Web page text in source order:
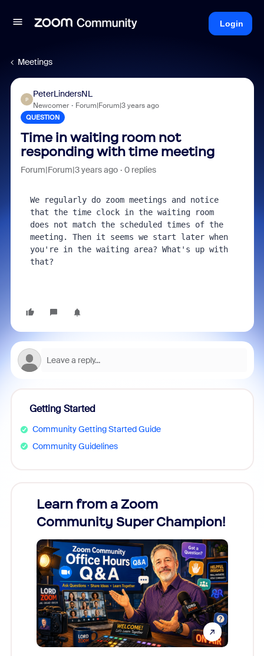
Login
Meetings
P
PeterLindersNL
Newcomer Forum|Forum|3 years ago
QUESTION
Time in waiting room not
responding with time meeting
Forum|Forum|3 years ago 0 replies
We regularly do zoom meetings and notice
that the time clock in the waiting room
does not match the scheduled times of the
meeting. Then it seems we start later when
you're in the waiting area? What's up with
that?
Getting Started
Community Getting Started Guide
Community Guidelines
Learn from a Zoom
Community Super Champion!